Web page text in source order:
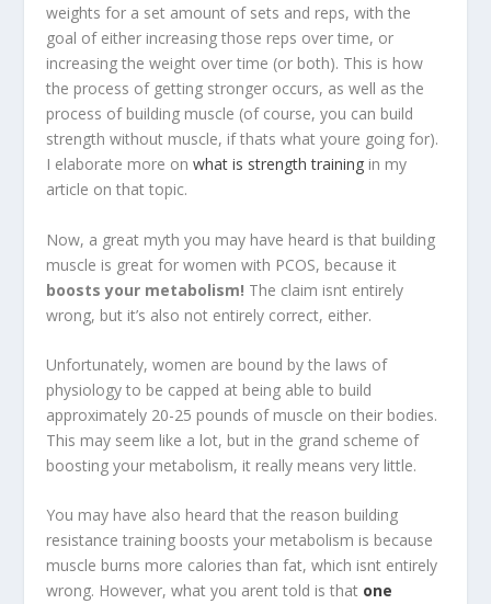
weights for a set amount of sets and reps, with the
goal of either increasing those reps over time, or
increasing the weight over time (or both). This is how
the process of getting stronger occurs, as well as the
process of building muscle (of course, you can build
strength without muscle, if thats what youre going for).
I elaborate more on what is strength training in my
article on that topic.
Now, a great myth you may have heard is that building
muscle is great for women with PCOS, because it
boosts your metabolism! The claim isnt entirely
wrong, but it’s also not entirely correct, either.
Unfortunately, women are bound by the laws of
physiology to be capped at being able to build
approximately 20-25 pounds of muscle on their bodies.
This may seem like a lot, but in the grand scheme of
boosting your metabolism, it really means very little.
You may have also heard that the reason building
resistance training boosts your metabolism is because
muscle burns more calories than fat, which isnt entirely
wrong. However, what you arent told is that one